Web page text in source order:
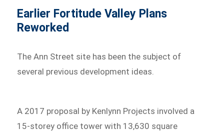
Earlier Fortitude Valley Plans
Reworked
The Ann Street site has been the subject of
several previous development ideas.
A 2017 proposal by Kenlynn Projects involved a
15-storey office tower with 13,630 square